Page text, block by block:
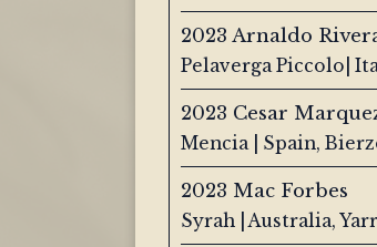
2023 Arnaldo
Pelaverga Piccolo|
2023 Cesar
Mencia | Spain,
2023 Mac Forbes
Syrah | Australia,